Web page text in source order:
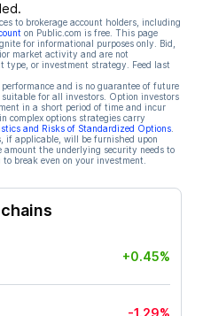
to brokerage account holders, including
on Public.com is free. This page
for informational purposes only. Bid,
market activity and are not
type, or investment strategy. Feed last
and is no guarantee of future
for all investors. Option investors
in a short period of time and incur
complex options strategies carry
and Risks of Standardized Options
if applicable, will be furnished upon
amount the underlying security needs to
break even on your investment.
+0.45%
-1.29%